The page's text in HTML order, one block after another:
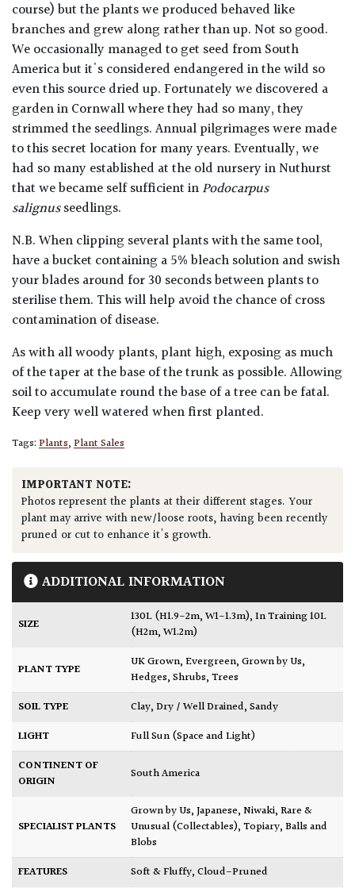
course) but the plants we produced behaved like
branches and grew along rather than up. Not so good.
We occasionally managed to get seed from South
America but it's considered endangered in the wild so
even this source dried up. Fortunately we discovered a
garden in Cornwall where they had so many, they
strimmed the seedlings. Annual pilgrimages were made
to this secret location for many years. Eventually, we
had so many established at the old nursery in Nuthurst
that we became self sufficient inPodocarpus
salignusseedlings.
N.B. When clipping several plants with the same tool,
have a bucket containing a 5% bleach solution and swish
your blades around for 30 seconds between plants to
sterilise them. This will help avoid the chance of cross
contamination of disease.
As with all woody plants, plant high, exposing as much
of the taper at the base of the trunk as possible. Allowing
soil to accumulate round the base of a tree can be fatal.
Keep very well watered when first planted.
Tags:Plants,Plant Sales
IMPORTANT NOTE:
Photos represent the plants at their different stages. Your
plant may arrive with new/loose roots, having been recently
pruned or cut to enhance it's growth.
ADDITIONAL INFORMATION
SIZE 130L (H1.9-2m, W1-1.3m),In Training 10L
(H2m, W1.2m)
PLANT TYPE UK Grown,Evergreen,Grown by Us,
Hedges,Shrubs,Trees
SOIL TYPE
Clay,Dry / Well Drained,Sandy
LIGHT
Full Sun (Space and Light)
CONTINENT OF
ORIGIN
South America
SPECIALIST PLANTS
Grown by Us,Japanese,Niwaki,Rare &
Unusual (Collectables),Topiary, Balls and
Blobs
FEATURES
Soft & Fluffy,Cloud-Pruned